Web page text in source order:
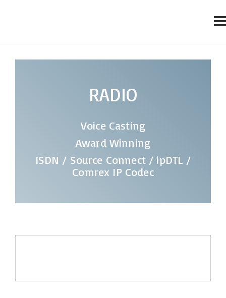
RADIO
Voice Casting
Award Winning
ISDN / Source Connect / ipDTL /
Comrex IP Codec